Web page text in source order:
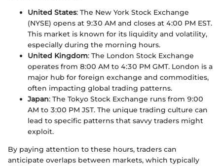
United States: The New York Stock Exchange
(NYSE) opens at 9:30 AM and closes at 4:00 PM EST.
This market is known for its liquidity and volatility,
especially during the morning hours.
United Kingdom: The London Stock Exchange
operates from 8:00 AM to 4:30 PM GMT. London is a
major hub for foreign exchange and commodities,
often impacting global trading patterns.
Japan: The Tokyo Stock Exchange runs from 9:00
AM to 3:00 PM JST. The unique trading culture can
lead to specific patterns that savvy traders might
exploit.
By paying attention to these hours, traders can
anticipate overlaps between markets, which typically